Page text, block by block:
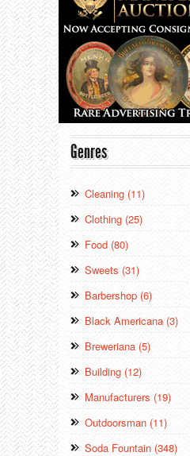
Genres
Cleaning (11)
Clothing (25)
Food (80)
Sweets (31)
Barbershop (6)
Black Americana (3)
Breweriana (5)
Building (12)
Manufacturers (19)
Outdoorsman (11)
Soda Fountain (348)